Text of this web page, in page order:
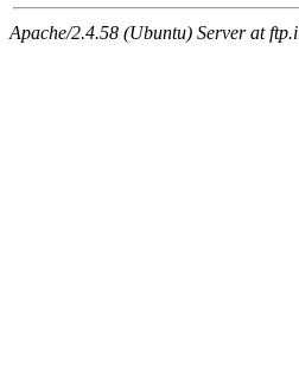
Apache/2.4.58 (Ubuntu) Server at